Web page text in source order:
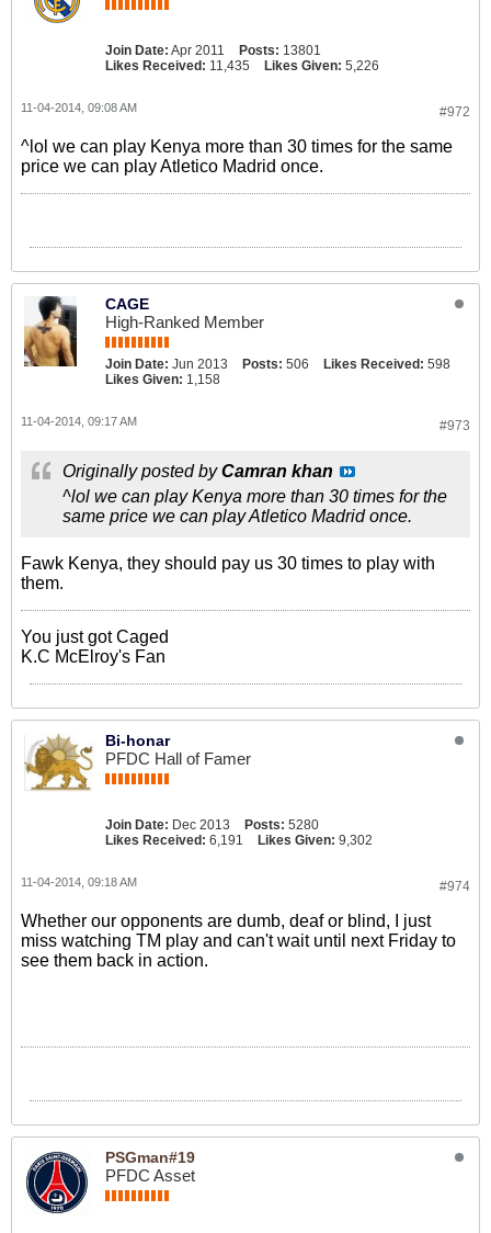
Join Date: Apr 2011 Posts: 13801
Likes Received: 11,435 Likes Given: 5,226
#972
11-04-2014, 09:08 AM
^lol we can play Kenya more than 30 times for the same
price we can play Atletico Madrid once.
CAGE
High-Ranked Member
Join Date: Jun 2013 Posts: 506 Likes Received: 598
Likes Given: 1,158
#973
11-04-2014, 09:17 AM
Originally posted byCamran khan
^lol we can play Kenya more than 30 times for the
same price we can play Atletico Madrid once.
Fawk Kenya, they should pay us 30 times to play with
them.
You just got Caged
K.C McElroy's Fan
Bi-honar
PFDC Hall of Famer
Join Date: Dec 2013 Posts: 5280
Likes Received: 6,191 Likes Given: 9,302
#974
11-04-2014, 09:18 AM
Whether our opponents are dumb, deaf or blind, I just
miss watching TM play and can't wait until next Friday to
see them back in action.
PSGman#19
PFDC Asset